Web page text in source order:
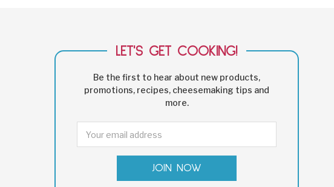
LET'S GET COOKING!
Be the first to hear about new products,
promotions, recipes, cheesemaking tips and
more.
Address